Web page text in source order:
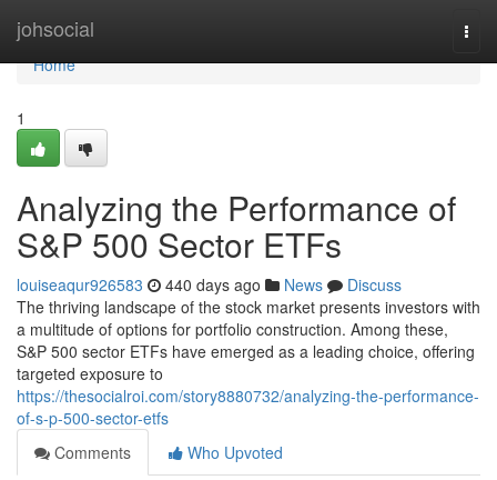
johsocial
Home
Home
1
Analyzing the Performance of
S&P 500 Sector ETFs
louiseaqur926583 440 days ago News
Discuss
The thriving landscape of the stock market presents investors with
a multitude of options for portfolio construction. Among these,
S&P 500 sector ETFs have emerged as a leading choice, offering
targeted exposure to
https://thesocialroi.com/story8880732/analyzing-the-performance-
of-s-p-500-sector-etfs
Comments
Who Upvoted